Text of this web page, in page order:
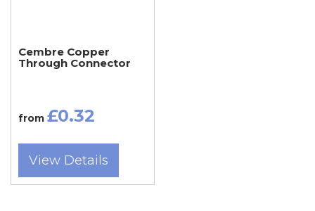
such as grounding, bonding, and busbar
connections.
Tradespeople and electrical contractors across
Chard, Glastonbury, Wells, Crewkerne,
Minehead, and Wincanton — rely on Wentin
Cembre Copper
Through Connector
from £0.32
View Details